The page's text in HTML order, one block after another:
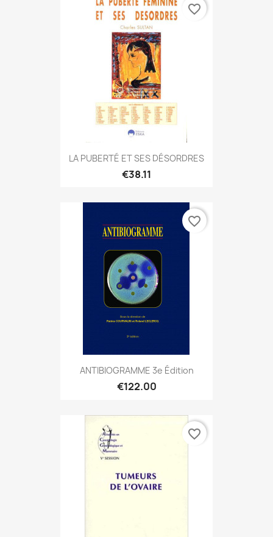
LA PUBERTÉ ET SES DÉSORDRES
€38.11
favorite_border
ANTIBIOGRAMME 3e Édition
€122.00
favorite_border
favorite_border